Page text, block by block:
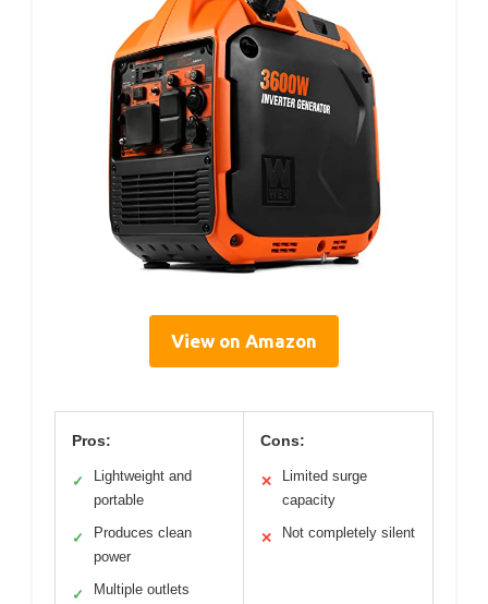
View on Amazon
Pros:
✓
Lightweight and
portable
✓
Produces clean
power
✓
Multiple outlets
Cons:
✕
Limited surge
capacity
✕ Not completely silent